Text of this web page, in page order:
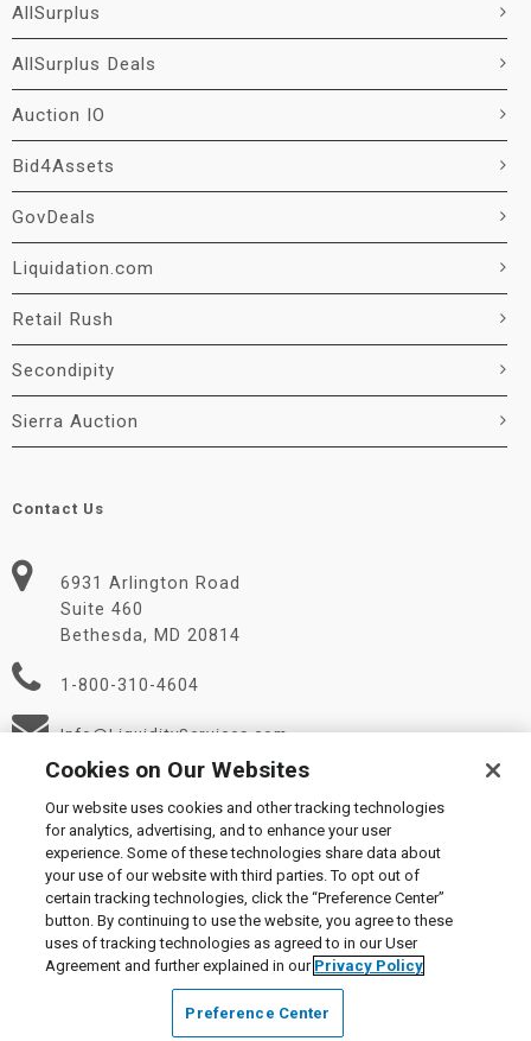
AllSurplus
AllSurplus Deals
Auction IO
Bid4Assets
GovDeals
Liquidation.com
Retail Rush
Secondipity
Sierra Auction
Contact Us
6931 Arlington Road
Suite 460
Bethesda, MD 20814
1-800-310-4604
Info@LiquidityServices.com
© 2026 Liquidity Services, Inc.
Supplier Code of Conduct|Privacy Policy|User Agreement
Manage Cookies
Cookies on Our Websites
Our website uses cookies and other tracking technologies
for analytics, advertising, and to enhance your user
experience. Some of these technologies share data about
your use of our website with third parties. To opt out of
certain tracking technologies, click the “Preference Center”
button. By continuing to use the website, you agree to these
uses of tracking technologies as agreed to in our User
Agreement and further explained in our Privacy Policy
Preference Center